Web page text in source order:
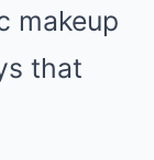
makeup
that